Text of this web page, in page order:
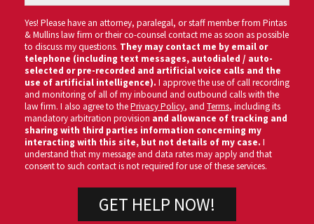
Yes! Please have an attorney, paralegal, or staff member from Pintas
& Mullins law firm or their co-counsel contact me as soon as possible
to discuss my questions. They may contact me by email or
telephone (including text messages, autodialed / auto-
selected or pre-recorded and artificial voice calls and the
use of artificial intelligence). I approve the use of call recording
and monitoring of all of my inbound and outbound calls with the
law firm. I also agree to thePrivacy Policy, and Terms, including its
mandatory arbitration provision and allowance of tracking and
sharing with third parties information concerning my
interacting with this site, but not details of my case. I
understand that my message and data rates may apply and that
consent to such contact is not required for use of these services.